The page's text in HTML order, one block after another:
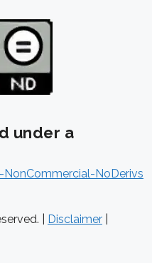
under a
NoDerivs
| Disclaimer